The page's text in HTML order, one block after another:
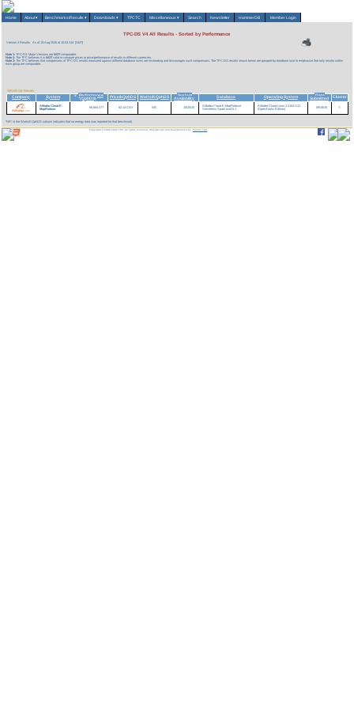
Home About▾ Benchmarks/Results ▾ Downloads▾ TPCTC Miscellaneous ▾ Search Newsletter HammerDB Member Login
TPC-DS V4 All Results - Sorted by Performance
Version 4 Results As of 10-Aug-2026 at 10:53 AM [GMT]
Note 1:TPC-DS Major Versions are NOTcomparable.
Note 2:The TPC believes it is NOTvalid to compare prices or price/performance of results in different currencies.
Note 3:The TPC believes that comparisons of TPC-DS results measured against different database sizes are misleading and discourages such comparisons. The TPC-DS results shown below are grouped by database size to emphasize that only results within
each group are comparable.
100,000 GB Results
Company
System v Performance
(QphDS)
Price/kQphDS Watts/KQphDS
System
Availability
Database Operating System
Date
Submitted
Cluster
Alibaba Cloud E-
MapReduce
65,684,477 62.14 CNY NR 10/20/25
Alibaba Cloud E-MapReduce
Serverless Spark esr4.5.1
Alibaba Cloud Linux 3.2104 U11
(OpenAnolis Edition)
09/16/25 Y
'NR' in the Watts/KQphDS column indicates that no energy data was reported for that benchmark.
Copyright © 1988-2026 TPC. All rights reserved. Web-Design and Maintenance by:Parrish TAS